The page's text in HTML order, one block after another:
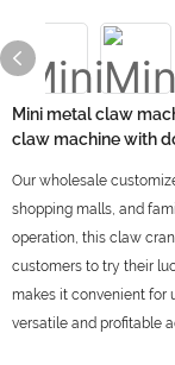
Mini metal claw
claw machine with
Our wholesale
shopping malls, and
operation, this claw
customers to try their
makes it convenient for
versatile and profitable